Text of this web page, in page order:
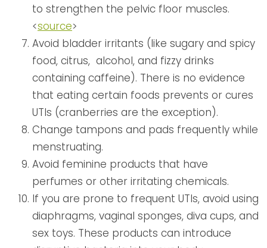
to strengthen the pelvic floor muscles.
<source>
Avoid bladder irritants (like sugary and spicy
food, citrus, alcohol, and fizzy drinks
containing caffeine). There is no evidence
that eating certain foods prevents or cures
UTIs (cranberries are the exception).
Change tampons and pads frequently while
menstruating.
Avoid feminine products that have
perfumes or other irritating chemicals.
If you are prone to frequent UTIs, avoid using
diaphragms, vaginal sponges, diva cups, and
sex toys. These products can introduce